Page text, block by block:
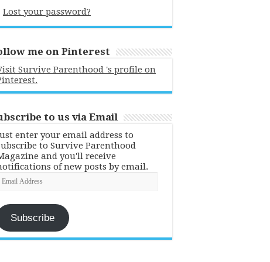
Lost your password?
me on Pinterest
Survive Parenthood 's profile on
to us via Email
enter your email address to
to Survive Parenthood
and you'll receive
of new posts by email.
Address
Subscribe